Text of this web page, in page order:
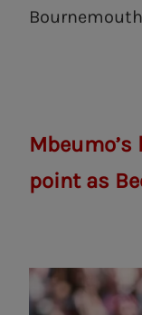
point as